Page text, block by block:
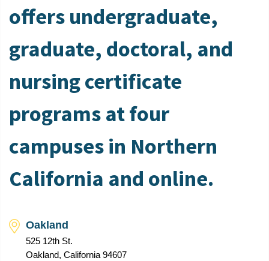
offers undergraduate,
graduate, doctoral, and
nursing certificate
programs at four
campuses in Northern
California and online.
Oakland
525 12th St.
Oakland, California 94607